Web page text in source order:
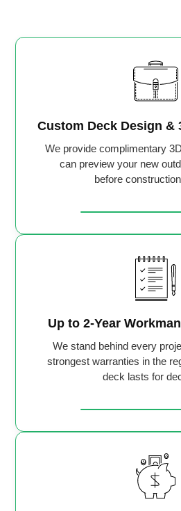
Custom Deck Design &
We provide complimentary
can preview your new
before
Up to 2-Year
We stand behind every
strongest warranties in the
deck lasts for